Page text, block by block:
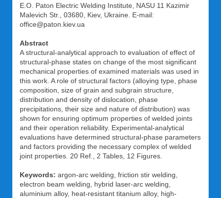
E.O. Paton Electric Welding Institute, NASU 11 Kazimir
Malevich Str., 03680, Kiev, Ukraine. E-mail:
office@paton.kiev.ua
Abstract
A structural-analytical approach to evaluation of effect of
structural-phase states on change of the most significant
mechanical properties of examined materials was used in
this work. A role of structural factors (alloying type, phase
composition, size of grain and subgrain structure,
distribution and density of dislocation, phase
precipitations, their size and nature of distribution) was
shown for ensuring optimum properties of welded joints
and their operation reliability. Experimental-analytical
evaluations have determined structural-phase parameters
and factors providing the necessary complex of welded
joint properties. 20 Ref., 2 Tables, 12 Figures.
Keywords: argon-arc welding, friction stir welding,
electron beam welding, hybrid laser-arc welding,
aluminium alloy, heat-resistant titanium alloy, high-